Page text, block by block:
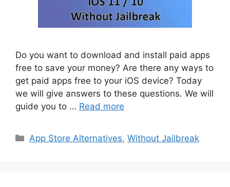
Do you want to download and install paid apps
free to save your money? Are there any ways to
get paid apps free to your iOS device? Today
we will give answers to these questions. We will
guide you to … Read more
Categories
App Store Alternatives,Without Jailbreak